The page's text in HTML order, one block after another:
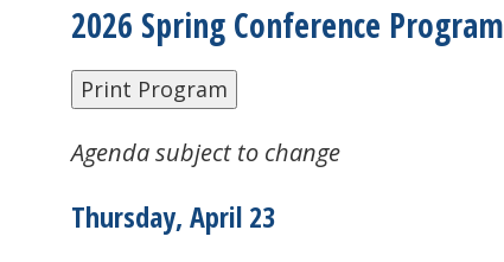
2026 Spring Conference Program
Print Program
Agenda subject to change
Thursday, April 23